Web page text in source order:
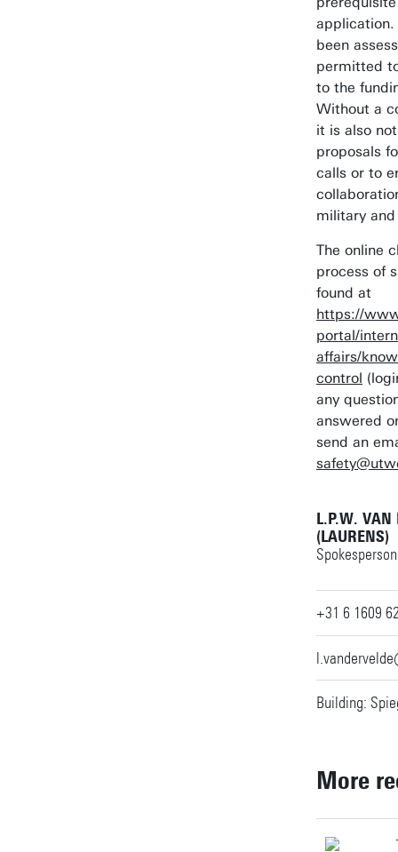
been
permitted
to the
Without a
it is also
proposals
calls or to
military
The online
process of
found at
https://
portal/
affairs/
control
any
answered
send an
L.P.W. VAN
(LAURENS)
+31 6 1609
Building:
More